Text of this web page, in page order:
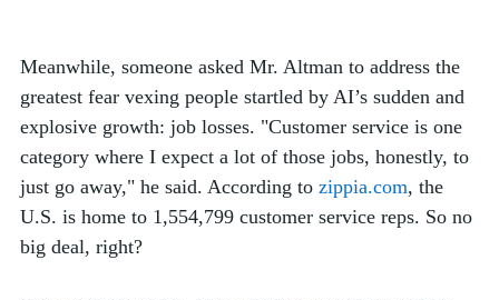
Meanwhile, someone asked Mr. Altman to address the
greatest fear vexing people startled by AI’s sudden and
explosive growth: job losses. "Customer service is one
category where I expect a lot of those jobs, honestly, to
just go away," he said. According to zippia.com, the
U.S. is home to 1,554,799 customer service reps. So no
big deal, right?